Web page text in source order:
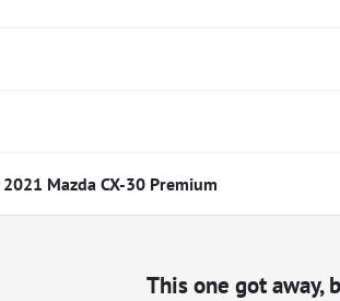
2021 Mazda CX-30 Premium
This one got away,